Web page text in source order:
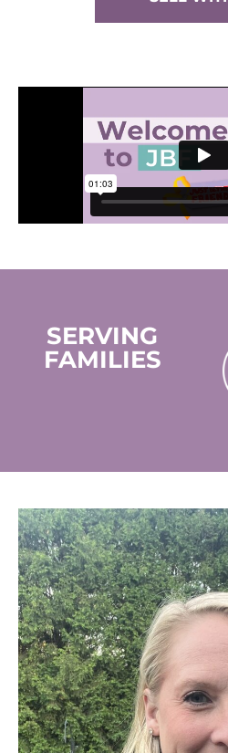
SERVING
FAMILIES